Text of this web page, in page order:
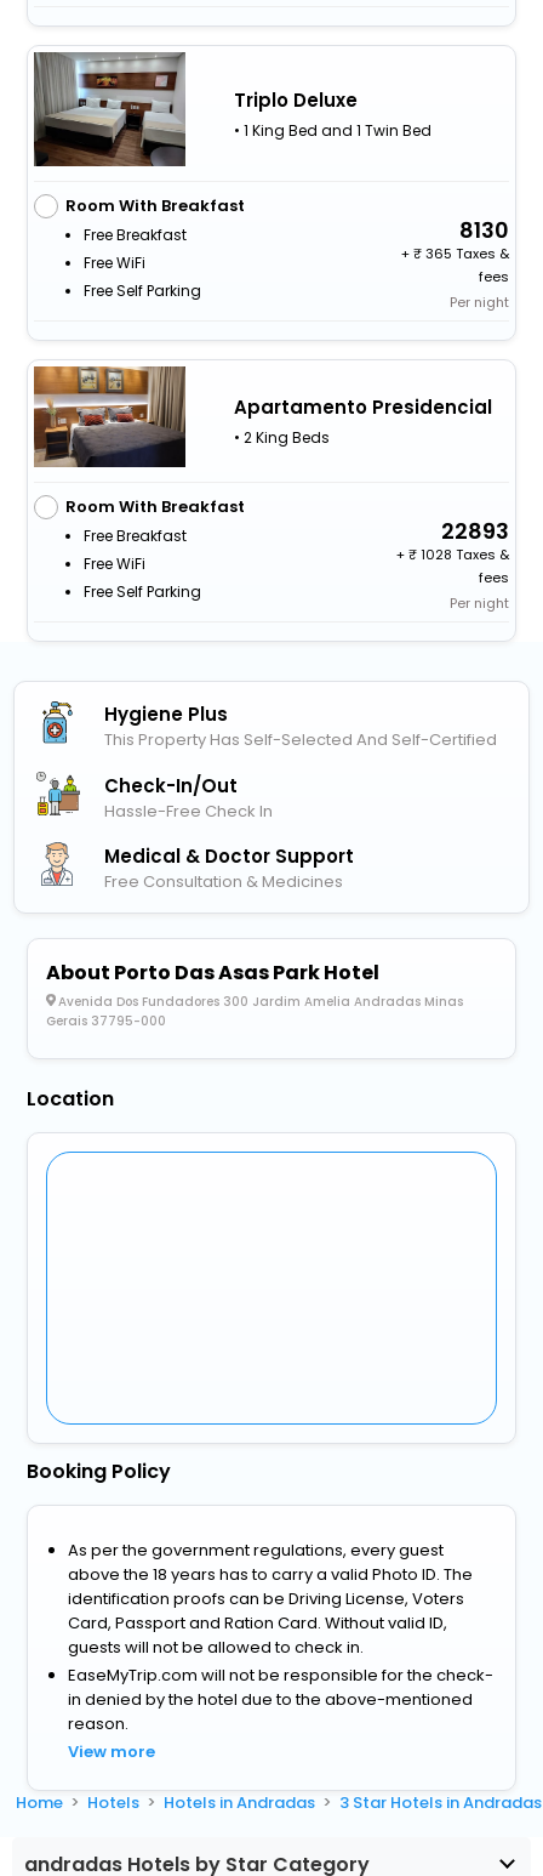
Triplo Deluxe
• 1 King Bed and 1 Twin Bed
Room With Breakfast
Free Breakfast
Free WiFi
Free Self Parking
8130
+
365 Taxes &
fees
Per night
Apartamento Presidencial
• 2 King Beds
Room With Breakfast
Free Breakfast
Free WiFi
Free Self Parking
22893
+
1028 Taxes &
fees
Per night
Hygiene Plus
This Property Has Self-Selected And Self-Certified
Check-In/out
Hassle-Free Check In
Medical & Doctor Support
Free Consultation & Medicines
About Porto Das Asas Park Hotel
Avenida Dos Fundadores 300 Jardim Amelia Andradas Minas
Gerais 37795-000
Location
Booking Policy
As per the government regulations, every guest
above the 18 years has to carry a valid Photo ID. The
identification proofs can be Driving License, Voters
Card, Passport and Ration Card. Without valid ID,
guests will not be allowed to check in.
EaseMyTrip.com will not be responsible for the check-
in denied by the hotel due to the above-mentioned
reason.
View more
Home Hotels Hotels in Andradas 3 Star Hotels in Andradas
andradas Hotels by Star Category